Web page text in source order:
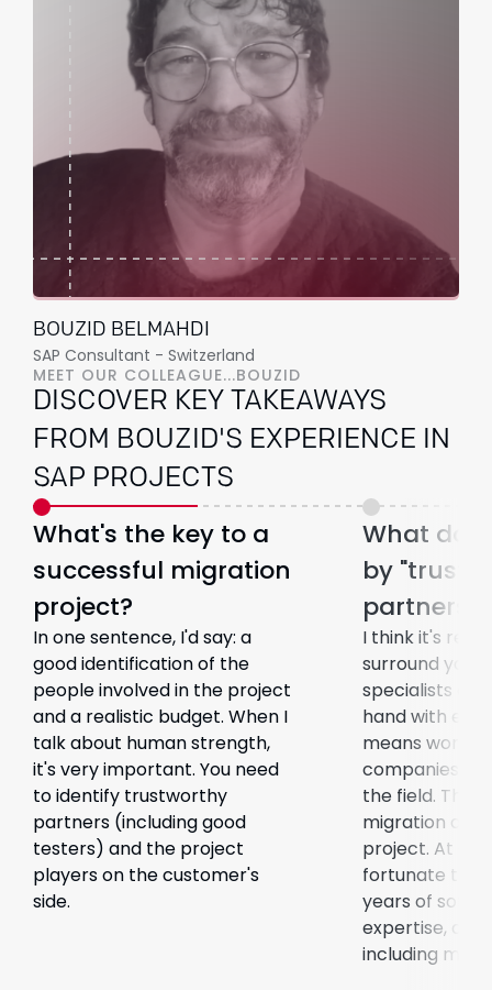
BOUZID BELMAHDI
SAP Consultant - Switzerland
MEET OUR COLLEAGUE...BOUZID
DISCOVER KEY TAKEAWAYS
FROM BOUZID'S EXPERIENCE IN
SAP PROJECTS
What's the key to a
successful migration
project?
In one sentence, I'd say: a
good identification of the
people involved in the project
and a realistic budget. When I
talk about human strength,
it's very important. You need
to identify trustworthy
partners (including good
testers) and the project
players on the customer's
side.
What do
by
partners"?
I think it's
surround
specialists
hand with
means
companies
the field. This
migration and
project. At
fortunate to
years of
expertise, and
including